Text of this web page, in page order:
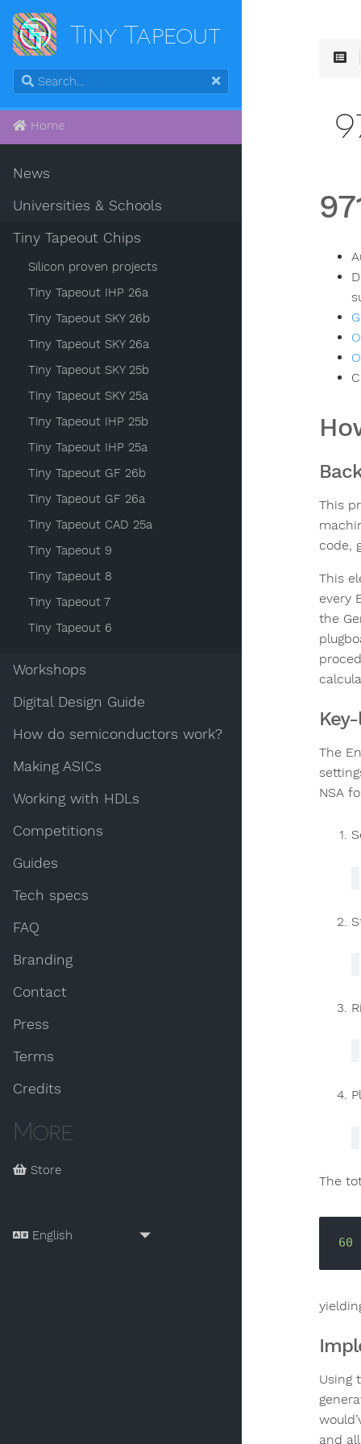
Tiny Tapeout
Home
News
Universities & Schools
Tiny Tapeout Chips
Silicon proven projects
Tiny Tapeout IHP 26a
Tiny Tapeout SKY 26b
Tiny Tapeout SKY 26a
Tiny Tapeout SKY 25b
Tiny Tapeout SKY 25a
Tiny Tapeout IHP 25b
Tiny Tapeout IHP 25a
Tiny Tapeout GF 26b
Tiny Tapeout GF 26a
Tiny Tapeout CAD 25a
Tiny Tapeout 9
Tiny Tapeout 8
Tiny Tapeout 7
Tiny Tapeout 6
Workshops
Digital Design Guide
How do semiconductors work?
Making ASICs
Working with HDLs
Competitions
Guides
Tech specs
FAQ
Branding
Contact
Press
Terms
Credits
More
Store
This
code,
This
every
the
The
NSA
The
60
Using
and